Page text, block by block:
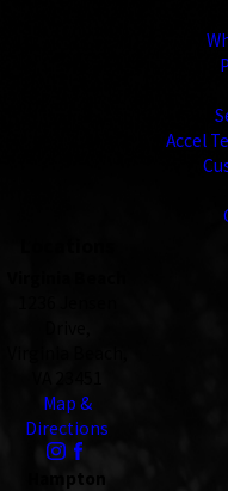
Accel
Map &
Directions